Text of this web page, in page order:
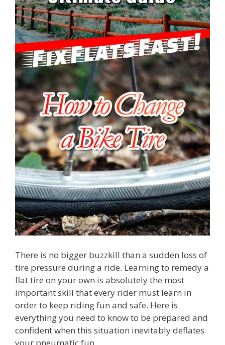
There is no bigger buzzkill than a sudden loss of
tire pressure during a ride. Learning to remedy a
flat tire on your own is absolutely the most
important skill that every rider must learn in
order to keep riding fun and safe. Here is
everything you need to know to be prepared and
confident when this situation inevitably deflates
your pneumatic fun.